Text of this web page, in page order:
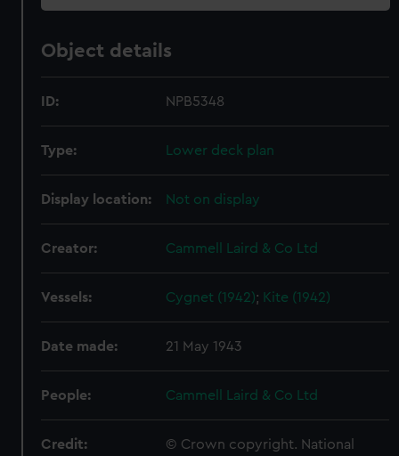
Object details
ID: NPB5348
Type: Lower deck plan
Display location: Not on display
Creator: Cammell Laird & Co Ltd
Vessels: Cygnet (1942); Kite (1942)
Date made: 21 May 1943
People: Cammell Laird & Co Ltd
Credit:
© Crown copyright. National